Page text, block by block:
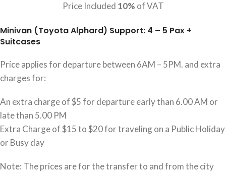
Price Included 10% of VAT
Minivan (Toyota Alphard) Support: 4 – 5 Pax +
Suitcases
Price applies for departure between 6AM – 5PM. and extra
charges for:
An extra charge of $5 for departure early than 6.00 AM or
late than 5.00 PM
Extra Charge of $15 to $20 for traveling on a Public Holiday
or Busy day
Note: The prices are for the transfer to and from the city